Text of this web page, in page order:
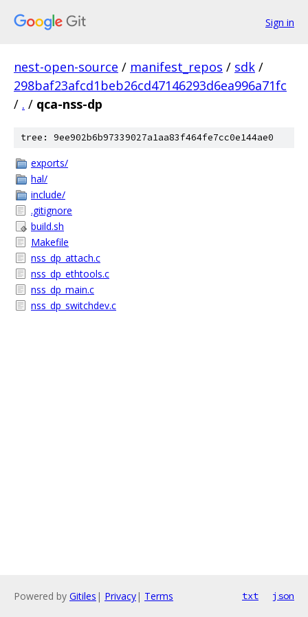
Sign in
nest-open-source / manifest_repos / sdk /
298baf23afcd1beb26cd47146293d6ea996a71fc
/ . / qca-nss-dp
tree: 9ee902b6b97339027a1aa83f464fe7cc0e144ae0
exports/
hal/
include/
.gitignore
build.sh
Makefile
nss_dp_attach.c
nss_dp_ethtools.c
nss_dp_main.c
nss_dp_switchdev.c
Powered by Gitiles | Privacy| Terms txt json